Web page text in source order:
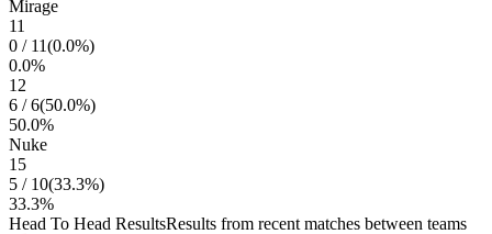
Mirage
11
0 / 11(0.0%)
0.0%
12
6 /6(50.0%)
50.0%
Nuke
15
5 / 10(33.3%)
33.3%
Head To Head ResultsResults from recent matches between teams